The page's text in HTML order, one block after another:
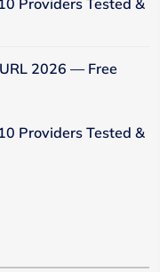
Providers Tested &
2026 — Free
Providers Tested &